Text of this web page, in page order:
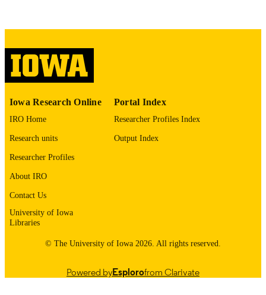
please contactlib-
LANGUAGE
RECORD
Iowa Research Online
IRO Home
Research units
Researcher Profiles
About IRO
Contact Us
University of Iowa
Libraries
Portal Index
Researcher Profiles Index
Output Index
© The University of Iowa 2026. All rights reserved.
Powered byEsplorofrom Clarivate